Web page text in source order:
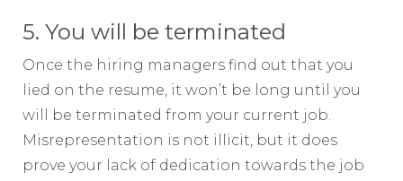
5. You will be terminated
Once the hiring managers find out that you
lied on the resume, it won’t be long until you
will be terminated from your current job.
Misrepresentation is not illicit, but it does
prove your lack of dedication towards the job